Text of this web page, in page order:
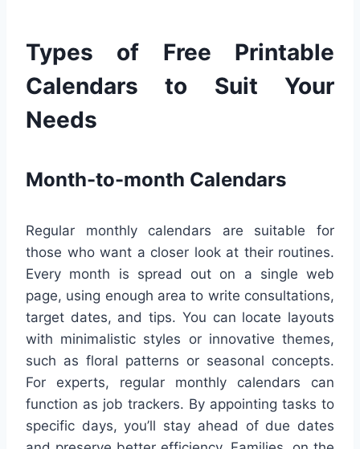
Types of Free Printable
Calendars to Suit Your
Needs
Month-to-month Calendars
Regular monthly calendars are suitable for
those who want a closer look at their routines.
Every month is spread out on a single web
page, using enough area to write consultations,
target dates, and tips. You can locate layouts
with minimalistic styles or innovative themes,
such as floral patterns or seasonal concepts.
For experts, regular monthly calendars can
function as job trackers. By appointing tasks to
specific days, you’ll stay ahead of due dates